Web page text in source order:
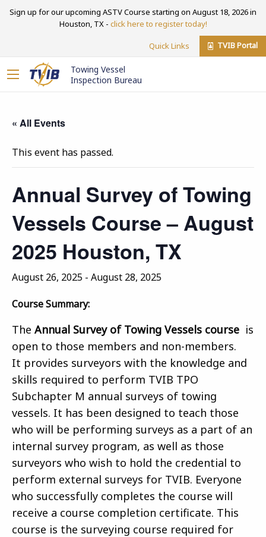
Sign up for our upcoming ASTV Course starting on August 18, 2026 in
Houston, TX - click here to register today!
Quick Links TVIB Portal
Towing Vessel
Inspection Bureau
« All Events
This event has passed.
Annual Survey of Towing
Vessels Course – August
2025 Houston, TX
August 26, 2025 - August 28, 2025
Course Summary:
The Annual Survey of Towing Vessels course is
open to those members and non-members.
It provides surveyors with the knowledge and
skills required to perform TVIB TPO
Subchapter M annual surveys of towing
vessels. It has been designed to teach those
who will be performing surveys as a part of an
internal survey program, as well as those
surveyors who wish to hold the credential to
perform external surveys for TVIB. Everyone
who successfully completes the course will
receive a course completion certificate. This
course is the surveying course required for